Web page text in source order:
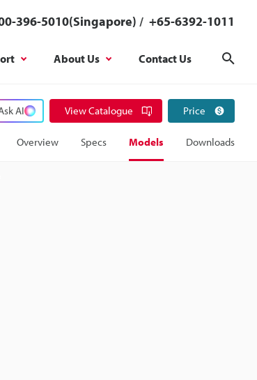
396-5010(Singapore) / +65-6392-1011
About Us Contact Us
AI View Catalogue Price
Overview Specs Models Downloads